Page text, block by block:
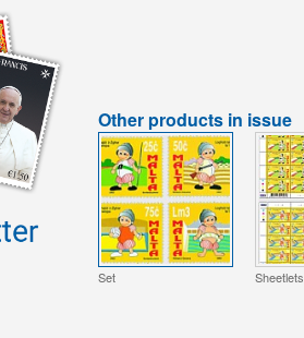
Other products in issue
Set Sheetlets